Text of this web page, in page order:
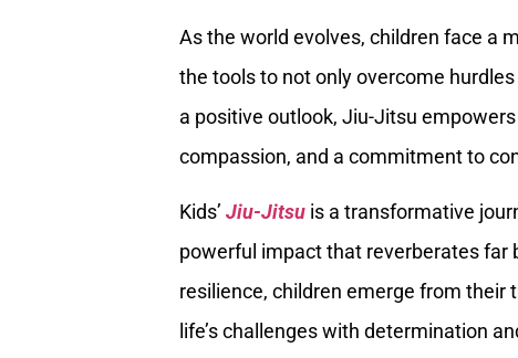
As the world evolves, children face a
the tools to not only overcome
a positive outlook, Jiu-Jitsu
compassion, and a commitment to
Kids’ Jiu-Jitsu is a transformative
powerful impact that reverberates far
resilience, children emerge from their
life’s challenges with determination